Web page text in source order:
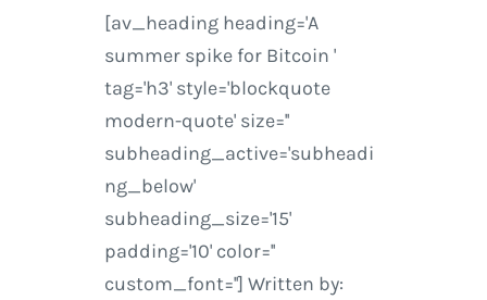
[av_heading heading='A
summer spike for Bitcoin '
tag='h3' style='blockquote
modern-quote' size=''
subheading_active='subheadi
ng_below'
subheading_size='15'
padding='10' color=''
custom_font=''] Written by: